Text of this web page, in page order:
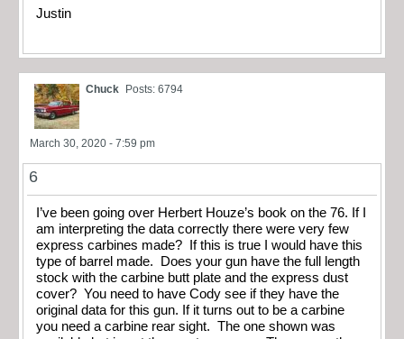
Justin
Chuck Posts: 6794
March 30, 2020 - 7:59 pm
6
I’ve been going over Herbert Houze’s book on the 76. If I
am interpreting the data correctly there were very few
express carbines made? If this is true I would have this
type of barrel made. Does your gun have the full length
stock with the carbine butt plate and the express dust
cover? You need to have Cody see if they have the
original data for this gun. If it turns out to be a carbine
you need a carbine rear sight. The one shown was